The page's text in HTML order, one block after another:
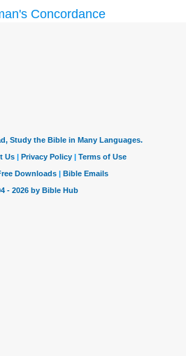
Concordance